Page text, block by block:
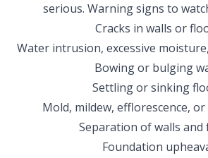
serious. Warning signs to
Cracks in walls or
Water intrusion, excessive
Bowing or bulging
Settling or sinking
Mold, mildew, efflorescence,
Separation of walls and
Foundation